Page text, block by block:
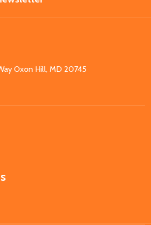
Oxon Hill, MD 20745